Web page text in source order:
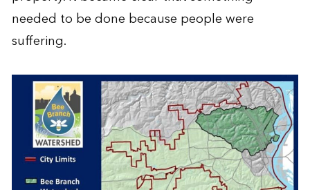
needed to be done because people were
suffering.